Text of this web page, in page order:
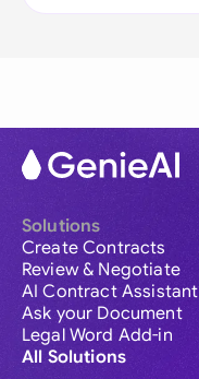
Solutions
Create Contracts
Review & Negotiate
AI Contract Assistant
Ask your Document
Legal Word Add-in
All Solutions